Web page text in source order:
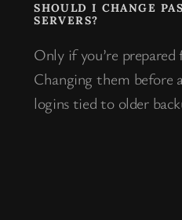
SHOULD I CHANGE
SERVERS?
Only if you’re prepared
Changing them before
logins tied to older